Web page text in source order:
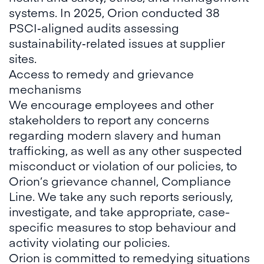
systems. In 2025, Orion conducted 38
PSCI‑aligned audits assessing
sustainability‑related issues at supplier
sites.
Access to remedy and grievance
mechanisms
We encourage employees and other
stakeholders to report any concerns
regarding modern slavery and human
trafficking, as well as any other suspected
misconduct or violation of our policies, to
Orion’s grievance channel, Compliance
Line. We take any such reports seriously,
investigate, and take appropriate, case-
specific measures to stop behaviour and
activity violating our policies.
Orion is committed to remedying situations